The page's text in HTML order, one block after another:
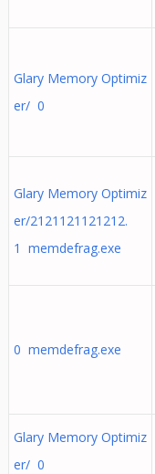
Glary Memory Optimiz
er/ 0
Glary Memory Optimiz
er/2121121121212.
1 memdefrag.exe
0 memdefrag.exe
Glary Memory Optimiz
er/ 0